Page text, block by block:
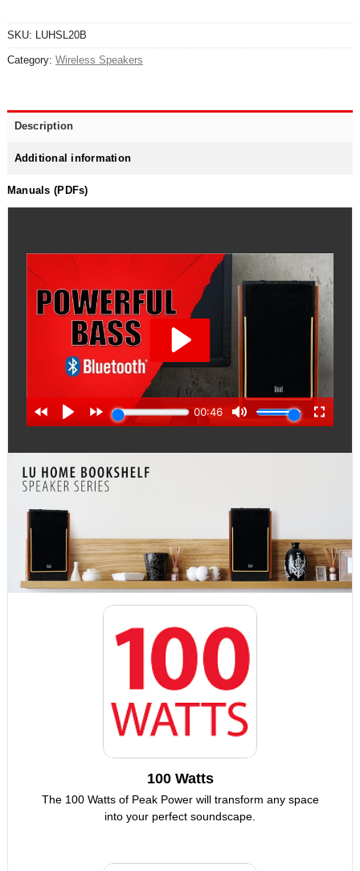
SKU: LUHSL20B
Category: Wireless Speakers
Description
Additional information
Manuals (PDFs)
100 Watts
The 100 Watts of Peak Power will transform any space
into your perfect soundscape.